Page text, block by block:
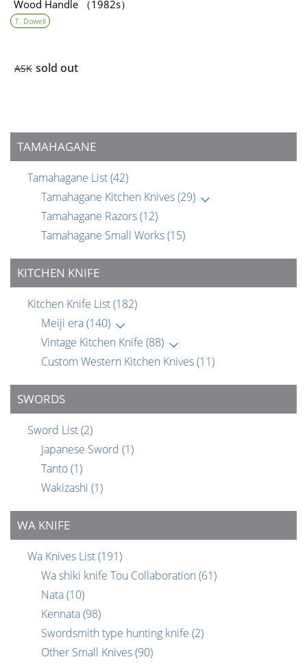
TAMAHAGANE
Tamahagane List(42)
Tamahagane Kitchen Knives(29)
Tamahagane Razors(12)
Tamahagane Small Works(15)
KITCHEN KNIFE
Kitchen Knife List(182)
Meiji era(140)
Vintage Kitchen Knife (88)
Custom Western Kitchen Knives(11)
SWORDS
Sword List(2)
Japanese Sword (1)
Tanto(1)
Wakizashi (1)
WA KNIFE
Wa Knives List(191)
Wa shiki knife Tou Collaboration (61)
Nata(10)
Kennata(98)
Swordsmith type hunting knife (2)
Other Small Knives(90)
Wood Handle （1982s）
T. Dowell
ASK sold out